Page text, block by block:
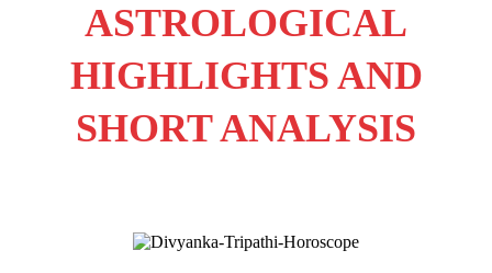
ASTROLOGICAL
HIGHLIGHTS AND
SHORT ANALYSIS